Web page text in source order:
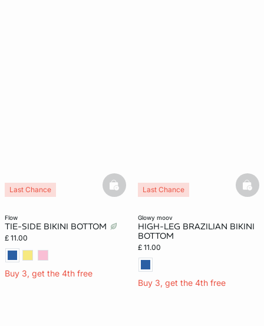
flow
TIE-SIDE BIKINI BOTTOM
£ 11.00
Buy 3, get the 4th free
Last Chance basketfull
glowy moov
HIGH-LEG BRAZILIAN BIKINI
BOTTOM
£ 11.00
Buy 3, get the 4th free
Last Chance